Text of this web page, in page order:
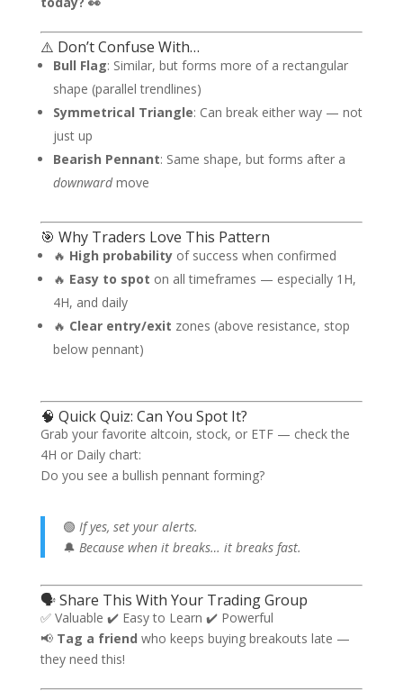
⚠️ Don’t Confuse With…
Bull Flag: Similar, but forms more of a rectangular
shape (parallel trendlines)
Symmetrical Triangle: Can break either way — not
just up
Bearish Pennant: Same shape, but forms after a
downwardmove
🎯 Why Traders Love This Pattern
🔥 High probabilityof success when confirmed
🔥 Easy to spot on all timeframes — especially 1H,
4H, and daily
🔥 Clear entry/exit zones (above resistance, stop
below pennant)
🧠 Quick Quiz: Can You Spot It?
Grab your favorite altcoin, stock, or ETF — check the
4H or Daily chart:
Do you see a bullish pennant forming?
🟢 If yes, set your alerts.
🔔 Because when it breaks… it breaks fast.
🗣️ Share This With Your Trading Group
✅ Valuable ✔️ Easy to Learn ✔️ Powerful
📢 Tag a friend who keeps buying breakouts late —
they need this!